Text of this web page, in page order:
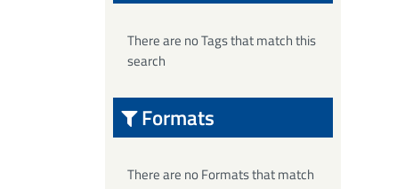
There are no Tags that match this
search
Formats
There are no Formats that match